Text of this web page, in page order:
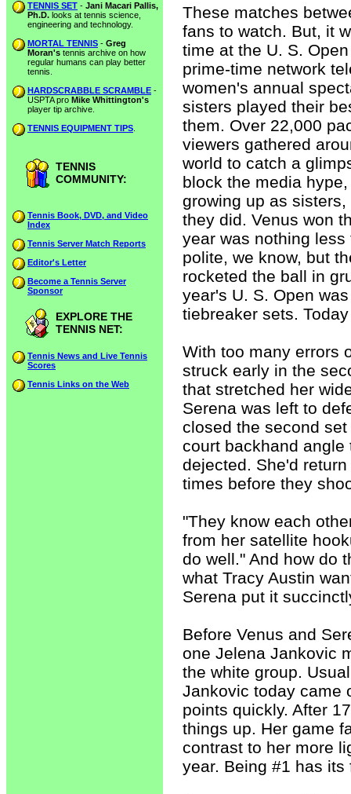
TENNIS SET - Jani Macari Pallis,
Ph.D. looks at tennis science,
engineering and technology.
MORTAL TENNIS - Greg
Moran's tennis archive on how
regular humans can play better
tennis.
HARDSCRABBLE SCRAMBLE -
USPTA pro Mike Whittington's
player tip archive.
TENNIS EQUIPMENT TIPS
TENNIS
COMMUNITY:
Tennis Book, DVD, and Video
Index
Tennis Server Match Reports
Editor's Letter
Become a Tennis Server
Sponsor
EXPLORE THE
TENNIS NET:
Tennis News and Live Tennis
Scores
Tennis Links on the Web
These matches
fans to watch. But, it
time at the U. S.
prime-time network
women's annual
sisters played their
them. Over 22,000
viewers gathered
world to catch a
block the media
growing up as
they did. Venus won
year was nothing
polite, we know, but
rocketed the ball in
year's U. S. Open
tiebreaker sets.
With too many errors
struck early in the
that stretched her
Serena was left to
closed the second
court backhand
dejected. She'd
times before they
"They know each
from her satellite
do well." And how do
what Tracy Austin
Serena put it
Before Venus and
one Jelena Jankovic
the white group.
Jankovic today came
points quickly. After
things up. Her game
contrast to her more
year. Being #1 has its